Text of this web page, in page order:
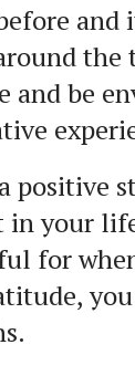
the
and be
positive
in your
for